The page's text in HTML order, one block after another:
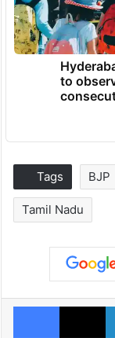
to
Tags BJP
Tamil Nadu
X